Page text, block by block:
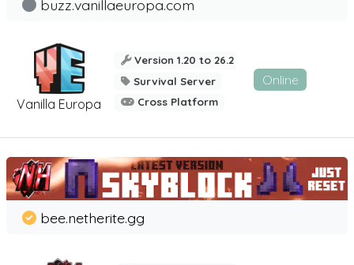
Vanilla Europa
buzz.vanillaeuropa.com
Version 1.20 to 26.2
Survival Server
Cross Platform
Online
bee.netherite.gg